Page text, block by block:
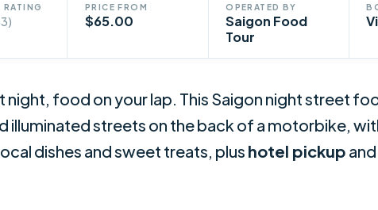
RATING PRICE FROM
$65.00
OPERATED BY
Saigon Food
Tour
night, food on your lap. This Saigon night street
illuminated streets on the back of a motorbike,
dishes and sweet treats, plus hotel pickup and